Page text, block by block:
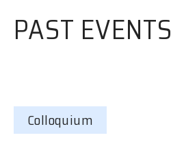
PAST EVENTS
Colloquium